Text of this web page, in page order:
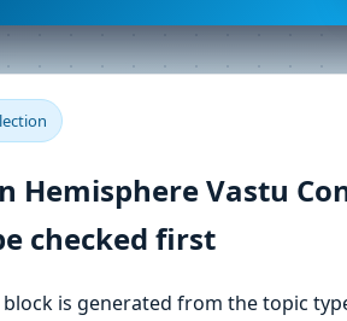
Hemisphere Vastu
checked first
is generated from the topic